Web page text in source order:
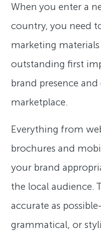
When you enter a
country, you need
marketing
outstanding first
brand presence
marketplace.
Everything from
brochures and
your brand
the local audience.
accurate as
grammatical, or